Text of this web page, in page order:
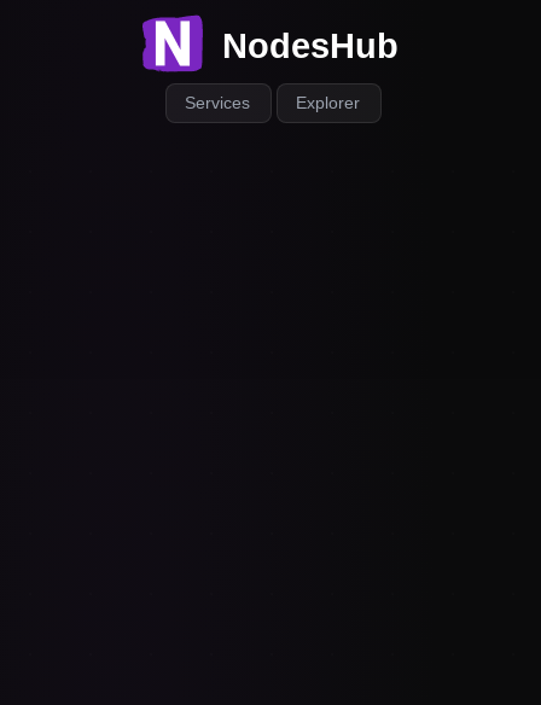
NodesHub
Services Explorer